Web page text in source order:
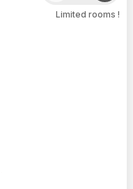
Limited rooms !